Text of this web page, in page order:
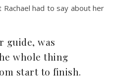
Rachael had to say about her
guide, was
whole thing
start to finish.